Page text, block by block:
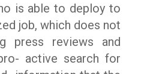
is able to deploy to
job, which does not
press reviews and
active search for